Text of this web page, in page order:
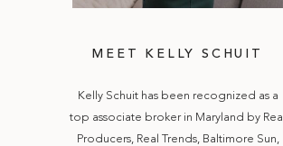
Kelly Schuit has been recognized as a
top associate broker in Maryland by Real
Producers, Real Trends, Baltimore Sun,
MEET KELLY SCHUIT